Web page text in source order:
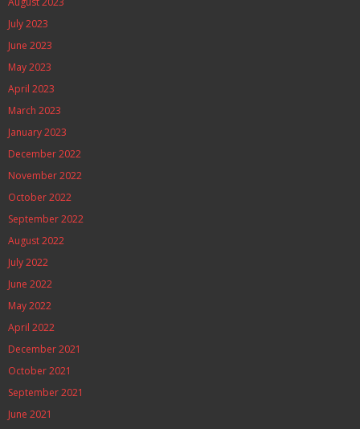
July 2023
June 2023
May 2023
April 2023
March 2023
January 2023
December 2022
November 2022
October 2022
September 2022
August 2022
July 2022
June 2022
May 2022
April 2022
December 2021
October 2021
September 2021
June 2021